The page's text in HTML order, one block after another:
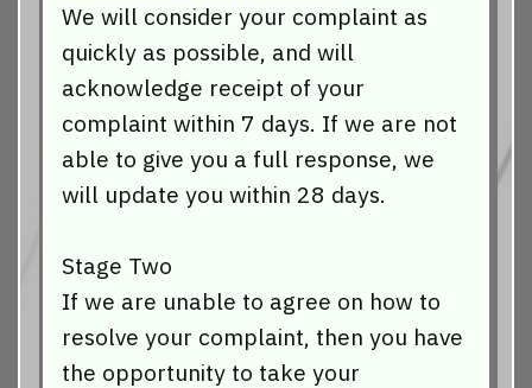
We will consider your complaint as
quickly as possible, and will
acknowledge receipt of your
complaint within 7 days. If we are not
able to give you a full response, we
will update you within 28 days.
Stage Two
If we are unable to agree on how to
resolve your complaint, then you have
the opportunity to take your